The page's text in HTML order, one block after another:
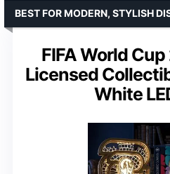
FIFA World
Licensed
White
BEST FOR MODERN, STYLISH